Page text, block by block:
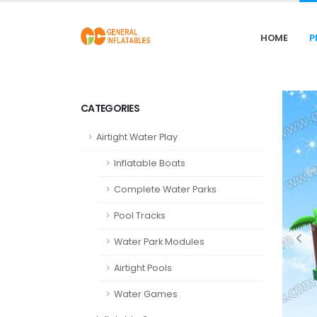
HOME
CATEGORIES
Airtight Water Play
Inflatable Boats
Complete Water Parks
Pool Tracks
Water Park Modules
Airtight Pools
Water Games